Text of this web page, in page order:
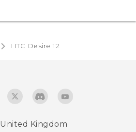
HTC Desire 12‎
United Kingdom